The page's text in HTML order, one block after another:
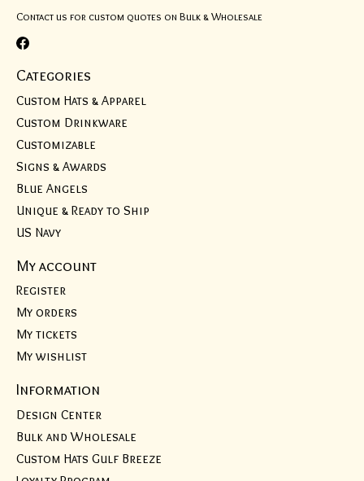
Contact us for custom quotes on Bulk & Wholesale
Categories
Custom Hats & Apparel
Custom Drinkware
Customizable
Signs & Awards
Blue Angels
Unique & Ready to Ship
US Navy
My account
Register
My orders
My tickets
My wishlist
Information
Design Center
Bulk and Wholesale
Custom Hats Gulf Breeze